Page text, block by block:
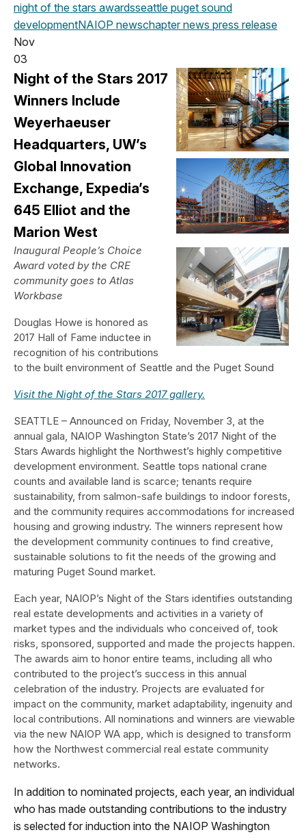
night of the stars awardsseattle puget sound
developmentNAIOP newschapter news press release
Nov
03
Night of the Stars 2017
Winners Include
Weyerhaeuser
Headquarters, UW’s
Global Innovation
Exchange, Expedia’s
645 Elliot and the
Marion West
Inaugural People’s Choice
Award voted by the CRE
community goes to Atlas
Workbase
Douglas Howe is honored as
2017 Hall of Fame inductee in
recognition of his contributions
to the built environment of Seattle and the Puget Sound
Visit the Night of the Stars 2017 gallery.
SEATTLE – Announced on Friday, November 3, at the
annual gala, NAIOP Washington State’s 2017 Night of the
Stars Awards highlight the Northwest’s highly competitive
development environment. Seattle tops national crane
counts and available land is scarce; tenants require
sustainability, from salmon-safe buildings to indoor forests,
and the community requires accommodations for increased
housing and growing industry. The winners represent how
the development community continues to find creative,
sustainable solutions to fit the needs of the growing and
maturing Puget Sound market.
Each year, NAIOP’s Night of the Stars identifies outstanding
real estate developments and activities in a variety of
market types and the individuals who conceived of, took
risks, sponsored, supported and made the projects happen.
The awards aim to honor entire teams, including all who
contributed to the project’s success in this annual
celebration of the industry. Projects are evaluated for
impact on the community, market adaptability, ingenuity and
local contributions. All nominations and winners are viewable
via the new NAIOP WA app, which is designed to transform
how the Northwest commercial real estate community
networks.
In addition to nominated projects, each year, an individual
who has made outstanding contributions to the industry
is selected for induction into the NAIOP Washington